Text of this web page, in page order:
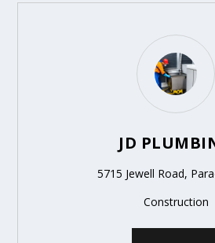
JD
5715 Jewell Road,
Construction